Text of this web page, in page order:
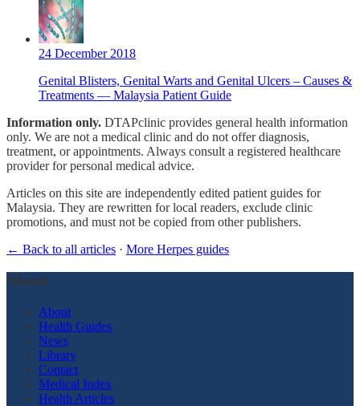
24 December 2018
Genital Blisters, Genital Warts and Genital Ulcers – Causes &
Treatments — Malaysia Patient Guide
Information only. DTAPclinic provides general health information
only. We are not a medical clinic and do not offer diagnosis,
treatment, or appointments. Always consult a registered healthcare
provider for personal medical advice.
Articles on this site are independently edited patient guides for
Malaysia. They are rewritten for local readers, exclude clinic
promotions, and must not be copied from other publishers.
← Back to all articles · More Herpes guides
About
About
Health Guides
News
Library
Contact
Medical Index
Health Articles